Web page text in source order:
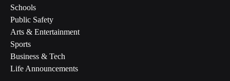
Schools
Public Safety
Arts & Entertainment
Sports
Business & Tech
Life Announcements